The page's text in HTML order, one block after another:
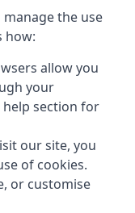
the use
how:
allow you
your
help section for
our site, you
of cookies.
or customise